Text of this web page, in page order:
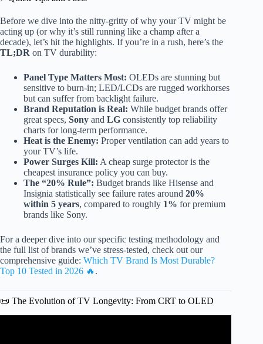
Before we dive into the nitty-gritty of why your TV might be
acting up (or why it’s still running like a champ after a
decade), let’s hit the highlights. If you’re in a rush, here’s the
TL;DR on TV durability:
Panel Type Matters Most: OLEDs are stunning but
sensitive to burn-in; LED/LCDs are rugged workhorses
but can suffer from backlight failure.
Brand Reputation is Real: While budget brands offer
great specs, Sony and LG consistently top reliability
charts for long-term performance.
Heat is the Enemy: Proper ventilation can add years to
your TV’s life.
Power Surges Kill: A cheap surge protector is the
cheapest insurance policy you can buy.
The “20% Rule”: Budget brands like Hisense and
Insignia statistically see failure rates around 20%
within 5 years, compared to roughly 1% for premium
brands like Sony.
For a deeper dive into our specific testing methodology and
the full list of brands we’ve stress-tested, check out our
comprehensive guide: Which TV Brand Is Most Durable?
Top 10 Tested in 2026 🔥 .
📜 The Evolution of TV Longevity: From CRT to OLED